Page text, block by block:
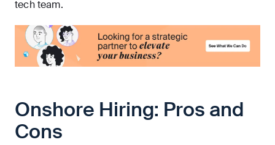
tech team.
Onshore Hiring: Pros and
Cons